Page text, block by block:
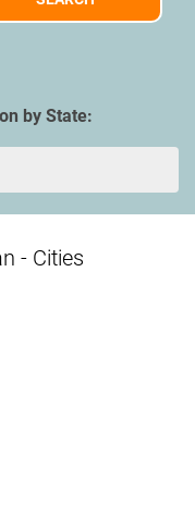
by State:
- Cities